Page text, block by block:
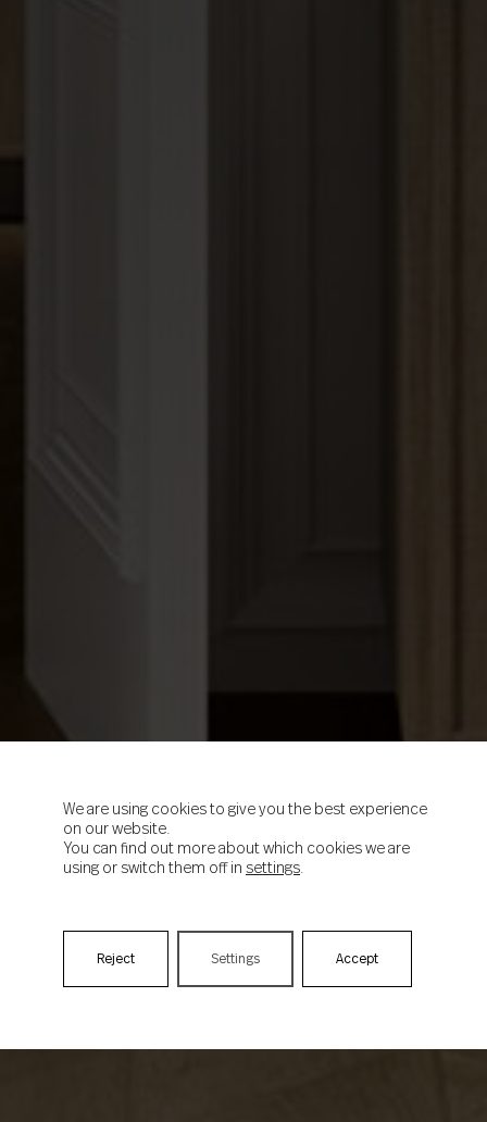
We are using cookies to give you the best experience
on our website.
You can find out more about which cookies we are
using or switch them off in settings
Accept
Reject Settings